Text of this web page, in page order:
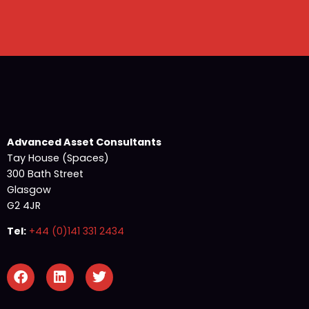
Advanced Asset Consultants
Tay House (Spaces)
300 Bath Street
Glasgow
G2 4JR
Tel: +44 (0)141 331 2434